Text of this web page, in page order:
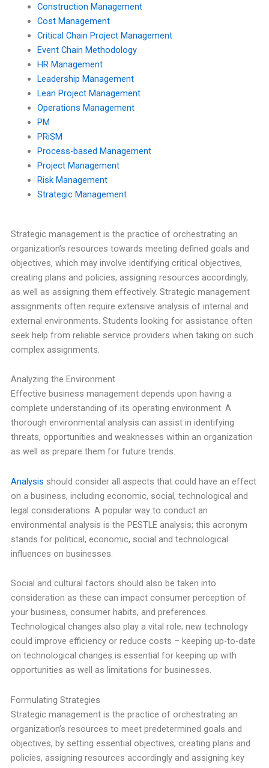
Construction Management
Cost Management
Critical Chain Project Management
Event Chain Methodology
HR Management
Leadership Management
Lean Project Management
Operations Management
PM
PRiSM
Process-based Management
Project Management
Risk Management
Strategic Management
Strategic management is the practice of orchestrating an
organization’s resources towards meeting defined goals and
objectives, which may involve identifying critical objectives,
creating plans and policies, assigning resources accordingly,
as well as assigning them effectively. Strategic management
assignments often require extensive analysis of internal and
external environments. Students looking for assistance often
seek help from reliable service providers when taking on such
complex assignments.
Analyzing the Environment
Effective business management depends upon having a
complete understanding of its operating environment. A
thorough environmental analysis can assist in identifying
threats, opportunities and weaknesses within an organization
as well as prepare them for future trends.
Analysis should consider all aspects that could have an effect
on a business, including economic, social, technological and
legal considerations. A popular way to conduct an
environmental analysis is the PESTLE analysis; this acronym
stands for political, economic, social and technological
influences on businesses.
Social and cultural factors should also be taken into
consideration as these can impact consumer perception of
your business, consumer habits, and preferences.
Technological changes also play a vital role; new technology
could improve efficiency or reduce costs – keeping up-to-date
on technological changes is essential for keeping up with
opportunities as well as limitations for businesses.
Formulating Strategies
Strategic management is the practice of orchestrating an
organization’s resources to meet predetermined goals and
objectives, by setting essential objectives, creating plans and
policies, assigning resources accordingly and assigning key